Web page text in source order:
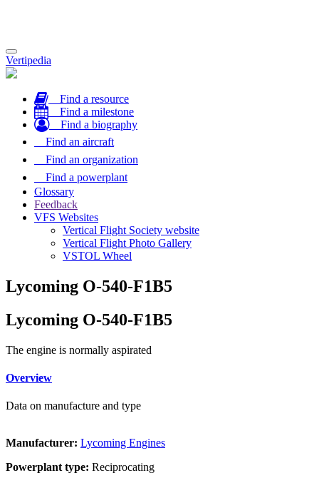
Toggle
navigation
Vertipedia
Find a resource
Find a milestone
Find a biography
Find an aircraft
Find an organization
Find a powerplant
Glossary
Feedback
VFS Websites
Vertical Flight Society website
Vertical Flight Photo Gallery
VSTOL Wheel
Lycoming O-540-F1B5
Lycoming O-540-F1B5
The engine is normally aspirated
Overview
Data on manufacture and type
Manufacturer: Lycoming Engines
Powerplant type: Reciprocating